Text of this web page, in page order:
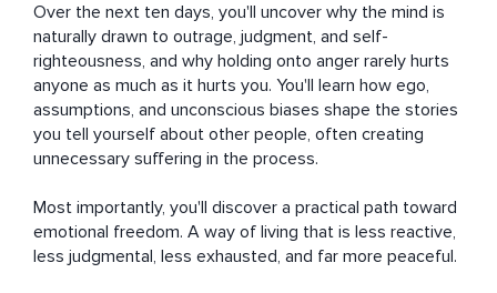
Over the next ten days, you'll uncover why the mind is
naturally drawn to outrage, judgment, and self-
righteousness, and why holding onto anger rarely hurts
anyone as much as it hurts you. You'll learn how ego,
assumptions, and unconscious biases shape the stories
you tell yourself about other people, often creating
unnecessary suffering in the process.
Most importantly, you'll discover a practical path toward
emotional freedom. A way of living that is less reactive,
less judgmental, less exhausted, and far more peaceful.